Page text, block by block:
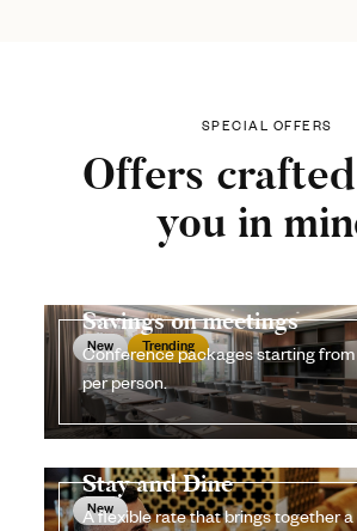
SPECIAL OFFERS
Offers
you in
Savings on meetings
Conference packages starting
per person.
New Trending
Stay and Dine
A flexible rate that brings together
New